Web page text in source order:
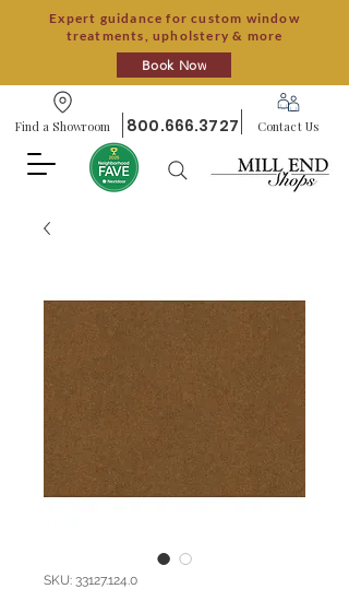
Expert guidance for custom window
treatments, upholstery & more
Book Now
Find a Showroom 800.666.3727 Contact Us
SKU: 33127.124.0